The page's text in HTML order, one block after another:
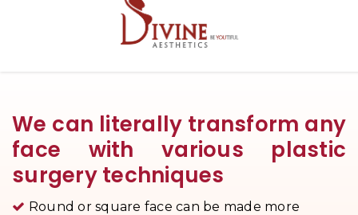
We can literally transform any
face with various plastic
surgery techniques
Round or square face can be made more